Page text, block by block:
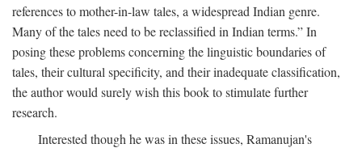
references to mother-in-law tales, a widespread Indian genre.
Many of the tales need to be reclassified in Indian terms.” In
posing these problems concerning the linguistic boundaries of
tales, their cultural specificity, and their inadequate classification,
the author would surely wish this book to stimulate further
research.
Interested though he was in these issues, Ramanujan's